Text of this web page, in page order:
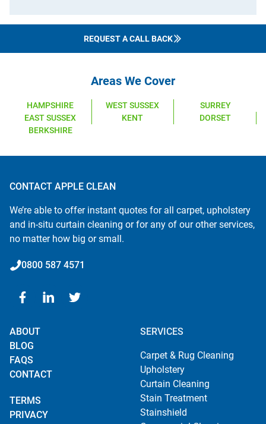
REQUEST A CALL BACK
Areas We Cover
HAMPSHIRE WEST SUSSEX
SURREY
EAST SUSSEX
KENT
DORSET
BERKSHIRE
CONTACT APPLE CLEAN
We’re able to offer instant quotes for all carpet, upholstery
and in-situ curtain cleaning or for any of our other services,
no matter how big or small.
0800 587 4571
ABOUT
BLOG
FAQS
CONTACT
TERMS
PRIVACY
SERVICES
Carpet & Rug Cleaning
Upholstery
Curtain Cleaning
Stain Treatment
Stainshield